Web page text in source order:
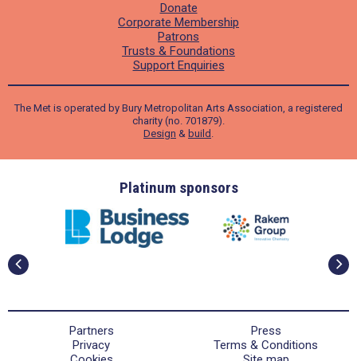
Donate
Corporate Membership
Patrons
Trusts & Foundations
Support Enquiries
The Met is operated by Bury Metropolitan Arts Association, a registered
charity (no. 701879).
Design & build .
Platinum sponsors
Partners
Press
Privacy
Terms & Conditions